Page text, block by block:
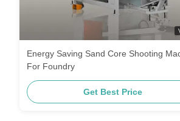
Energy Saving Sand Core Shooting
For Foundry
Get Best Price